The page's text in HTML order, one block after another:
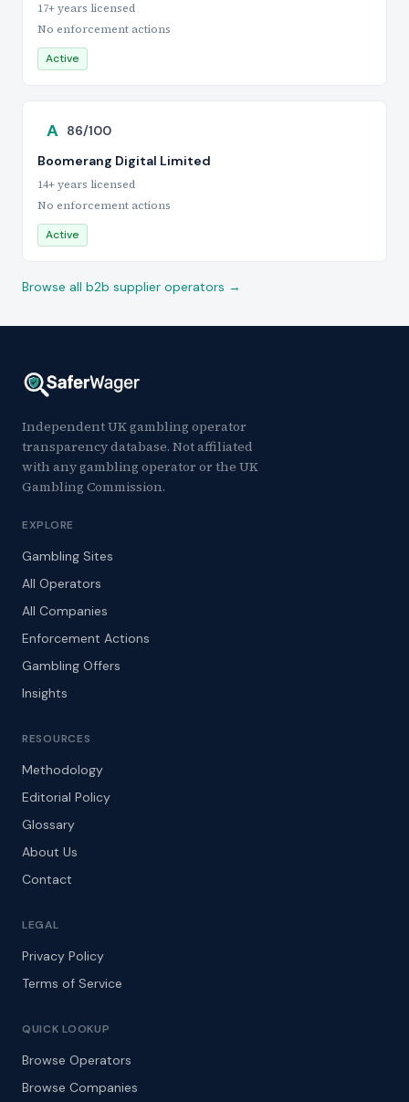
17+ years licensed
No enforcement actions
Active
A 86/100
Boomerang Digital Limited
14+ years licensed
No enforcement actions
Active
Browse all b2b supplier operators →
Independent UK gambling operator
transparency database. Not affiliated
with any gambling operator or the UK
Gambling Commission.
EXPLORE
Gambling Sites
All Operators
All Companies
Enforcement Actions
Gambling Offers
Insights
RESOURCES
Methodology
Editorial Policy
Glossary
About Us
Contact
LEGAL
Privacy Policy
Terms of Service
QUICK LOOKUP
Browse Operators
Browse Companies